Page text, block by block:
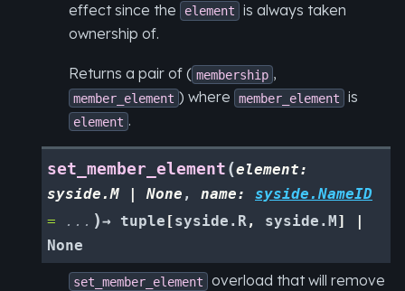
effect since the
element
is always taken
ownership of.
Returns a pair of ( membership ,
member_element ) where member_element is
element .
set_member_element (element:
syside.M
None , name:
syside.NameID
=
... )→ tuple [syside.R, syside.M ]
None
set_member_element
overload that will remove